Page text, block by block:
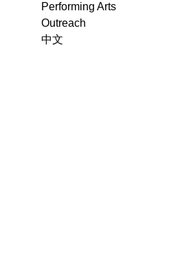
Performing Arts
Outreach
中文